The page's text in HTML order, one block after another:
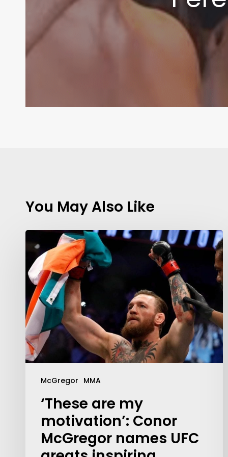
You May Also Like
McGregor MMA
‘These are my
motivation’: Conor
McGregor names UFC
Contact Us: